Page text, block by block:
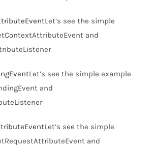
Let’s see the simple
and
Let’s see the simple example
and
Let’s see the simple
and